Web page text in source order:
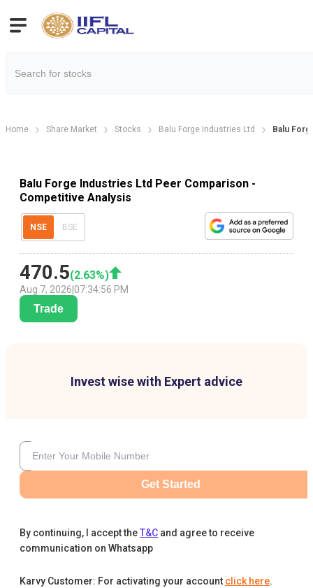
Home Share Market Stocks Balu Forge Industries Ltd Balu
Balu Forge Industries Ltd Peer Comparison -
Competitive Analysis
NSE BSE
470.5(2.63%)
Aug 7, 2026 07:34:56 PM
Trade
Invest wise with Expert advice
Get Started
By continuing, I accept theT&C and agree to receive
communication on Whatsapp
Karvy Customer: For activating your account click here.